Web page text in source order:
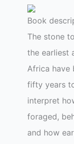
Book
The stone
the earliest
Africa have
fifty years
interpret
foraged,
and how